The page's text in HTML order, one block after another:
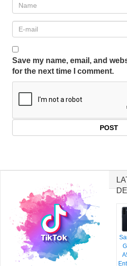
Save my name, email, and
for the next time I comment.